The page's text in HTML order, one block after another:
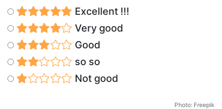
Excellent !!!
Very good
Good
so so
Not good
Photo: Freepik